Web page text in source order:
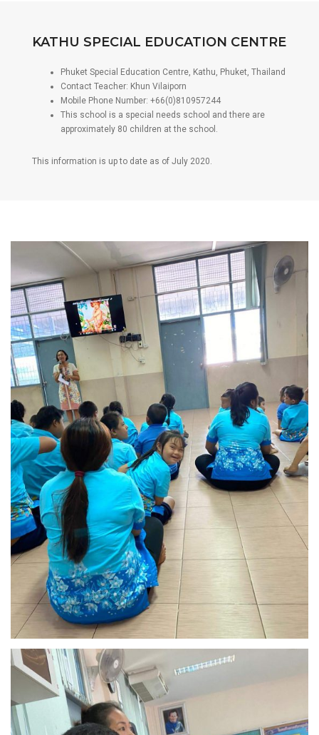
KATHU SPECIAL EDUCATION CENTRE
Phuket Special Education Centre, Kathu, Phuket, Thailand
Contact Teacher: Khun Vilaiporn
Mobile Phone Number: +66(0)810957244
This school is a special needs school and there are
approximately 80 children at the school.
This information is up to date as of July 2020.